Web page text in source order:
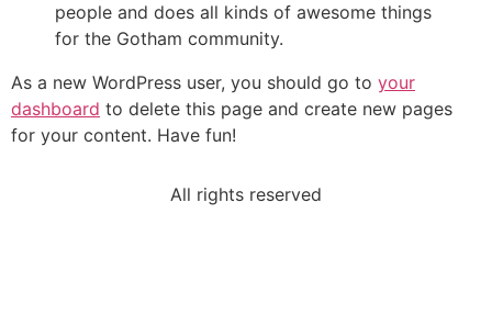
people and does all kinds of awesome things
for the Gotham community.
As a new WordPress user, you should go to your
dashboard to delete this page and create new pages
for your content. Have fun!
All rights reserved